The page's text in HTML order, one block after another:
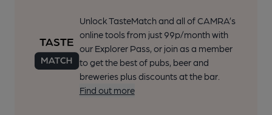
Unlock TasteMatch and all of CAMRA’s
online tools from just 99p/month with
our Explorer Pass, or join as a member
to get the best of pubs, beer and
breweries plus discounts at the bar.
Find out more